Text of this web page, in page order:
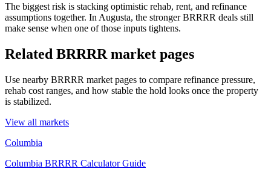
The biggest risk is stacking optimistic rehab, rent, and refinance
assumptions together. In Augusta, the stronger BRRRR deals still
make sense when one of those inputs tightens.
Related BRRRR market pages
Use nearby BRRRR market pages to compare refinance pressure,
rehab cost ranges, and how stable the hold looks once the property
is stabilized.
View all markets
Columbia
Columbia BRRRR Calculator Guide